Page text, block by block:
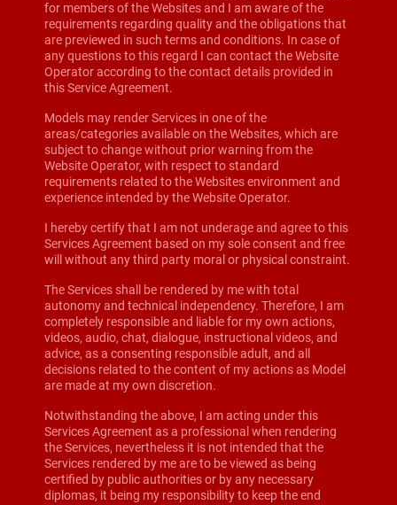
for members of the Websites and I am aware of the
requirements regarding quality and the obligations that
are previewed in such terms and conditions. In case of
any questions to this regard I can contact the Website
Operator according to the contact details provided in
this Service Agreement.
Models may render Services in one of the
areas/categories available on the Websites, which are
subject to change without prior warning from the
Website Operator, with respect to standard
requirements related to the Websites environment and
experience intended by the Website Operator.
I hereby certify that I am not underage and agree to this
Services Agreement based on my sole consent and free
will without any third party moral or physical constraint.
The Services shall be rendered by me with total
autonomy and technical independency. Therefore, I am
completely responsible and liable for my own actions,
videos, audio, chat, dialogue, instructional videos, and
advice, as a consenting responsible adult, and all
decisions related to the content of my actions as Model
are made at my own discretion.
Notwithstanding the above, I am acting under this
Services Agreement as a professional when rendering
the Services, nevertheless it is not intended that the
Services rendered by me are to be viewed as being
certified by public authorities or by any necessary
diplomas, it being my responsibility to keep the end